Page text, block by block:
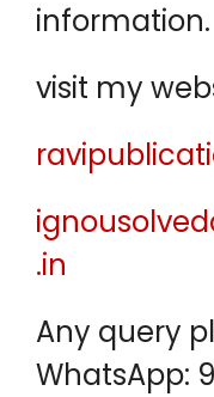
information.
visit my
.in
Any query
WhatsApp: